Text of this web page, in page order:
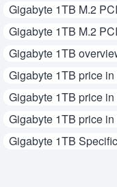
Gigabyte 1TB M.2
Gigabyte 1TB M.2
Gigabyte 1TB
Gigabyte 1TB price
Gigabyte 1TB price in
Gigabyte 1TB price in
Gigabyte 1TB